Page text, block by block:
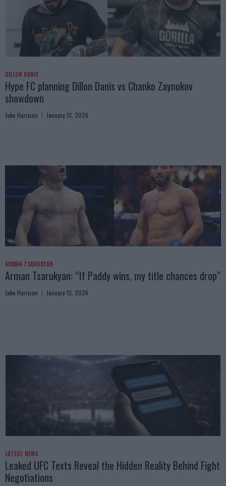
DILLON DANIS
Hype FC planning Dillon Danis vs Chanko Zaynukov
showdown
Jake Harrison January 13, 2026
ARMAN TSARUKYAN
Arman Tsarukyan: “If Paddy wins, my title chances drop”
Jake Harrison January 13, 2026
LATEST NEWS
Leaked UFC Texts Reveal the Hidden Reality Behind Fight
Negotiations